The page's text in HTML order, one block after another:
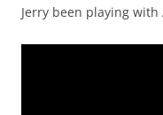
Jerry been playing with